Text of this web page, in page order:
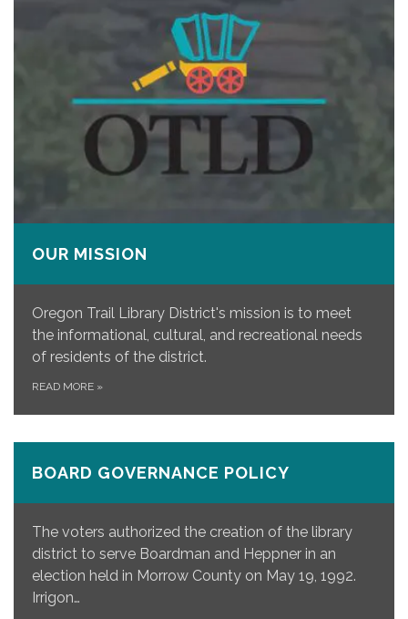
OUR MISSION
Oregon Trail Library District's mission is to meet
the informational, cultural, and recreational needs
of residents of the district.
READ MORE »
BOARD GOVERNANCE POLICY
The voters authorized the creation of the library
district to serve Boardman and Heppner in an
election held in Morrow County on May 19, 1992.
Irrigon…